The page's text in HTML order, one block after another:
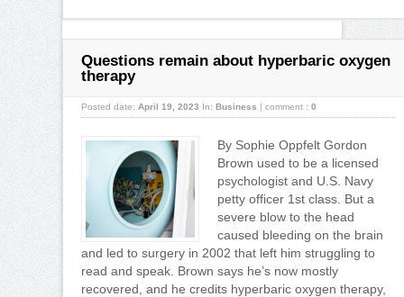
Questions remain about hyperbaric oxygen
therapy
Posted date: April 19, 2023 In: Business | comment : 0
By Sophie Oppfelt Gordon
Brown used to be a licensed
psychologist and U.S. Navy
petty officer 1st class. But a
severe blow to the head
caused bleeding on the brain
and led to surgery in 2002 that left him struggling to
read and speak. Brown says he’s now mostly
recovered, and he credits hyperbaric oxygen therapy,